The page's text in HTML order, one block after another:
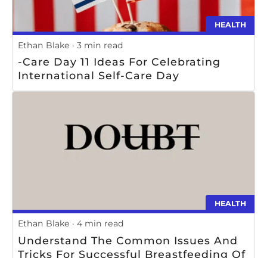
HEALTH
Ethan Blake 3 min read
-Care Day 11 Ideas For Celebrating
International Self-Care Day
HEALTH
Ethan Blake 4 min read
Understand The Common Issues And
Tricks For Successful Breastfeeding Of